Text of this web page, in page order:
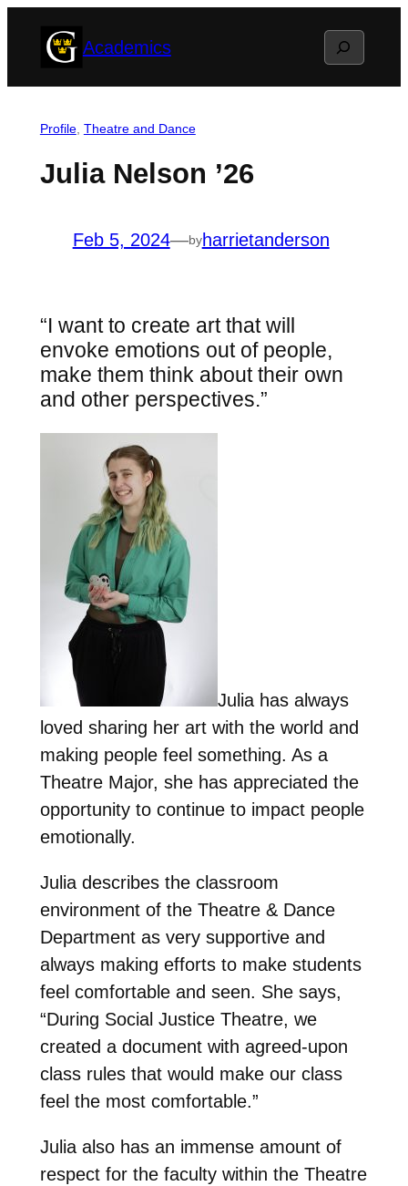
Academics Search
Profile, Theatre and Dance
Julia Nelson ’26
Feb 5, 2024—byharrietanderson
“I want to create art that will
envoke emotions out of people,
make them think about their own
and other perspectives.”
Julia has always
loved sharing her art with the world and
making people feel something. As a
Theatre Major, she has appreciated the
opportunity to continue to impact people
emotionally.
Julia describes the classroom
environment of the Theatre & Dance
Department as very supportive and
always making efforts to make students
feel comfortable and seen. She says,
“During Social Justice Theatre, we
created a document with agreed-upon
class rules that would make our class
feel the most comfortable.”
Julia also has an immense amount of
respect for the faculty within the Theatre